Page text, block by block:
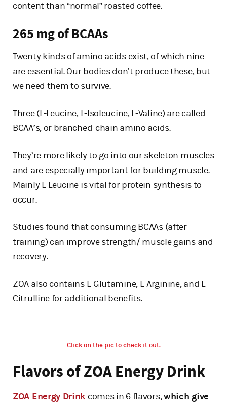
content than “normal” roasted coffee.
265 mg of BCAAs
Twenty kinds of amino acids exist, of which nine
are essential. Our bodies don’t produce these, but
we need them to survive.
Three (L-Leucine, L-Isoleucine, L-Valine) are called
BCAA’s, or branched-chain amino acids.
They’re more likely to go into our skeleton muscles
and are especially important for building muscle.
Mainly L-Leucine is vital for protein synthesis to
occur.
Studies found that consuming BCAAs (after
training) can improve strength/ muscle gains and
recovery.
ZOA also contains L-Glutamine, L-Arginine, and L-
Citrulline for additional benefits.
Click on the pic to check it out.
Flavors of ZOA Energy Drink
ZOA Energy Drink comes in 6 flavors,which give